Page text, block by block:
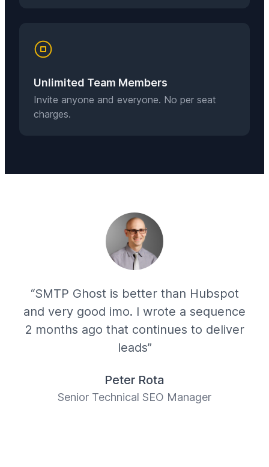
Unlimited Team Members
Invite anyone and everyone. No per seat
charges.
“SMTP Ghost is better than Hubspot
and very good imo. I wrote a sequence
2 months ago that continues to deliver
leads”
Peter Rota
Senior Technical SEO Manager